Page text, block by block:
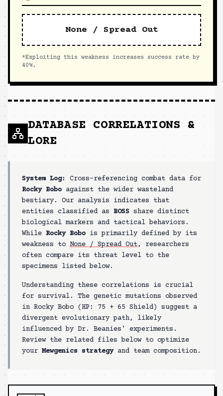
None / Spread Out
*Exploiting this weakness increases success rate by
40%.
DATABASE CORRELATIONS &
LORE
System Log:
Cross-referencing combat data for
Rocky Bobo against the wider wasteland
bestiary. Our analysis indicates that
entities classified as BOSS share distinct
biological markers and tactical behaviors.
While Rocky Bobo is primarily defined by its
weakness to None / Spread Out, researchers
often compare its threat level to the
specimens listed below.
Understanding these correlations is crucial
for survival. The genetic mutations observed
in Rocky Bobo (HP: 75 + 65 Shield) suggest a
divergent evolutionary path, likely
influenced by Dr. Beanies' experiments.
Review the related files below to optimize
your Mewgenics strategyand team composition.